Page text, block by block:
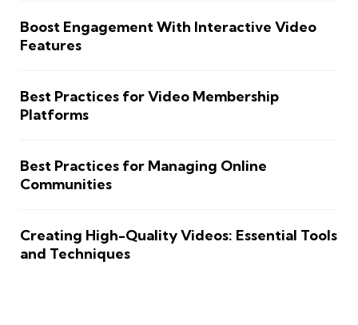
Boost Engagement With Interactive Video
Features
Best Practices for Video Membership
Platforms
Best Practices for Managing Online
Communities
Creating High-Quality Videos: Essential Tools
and Techniques